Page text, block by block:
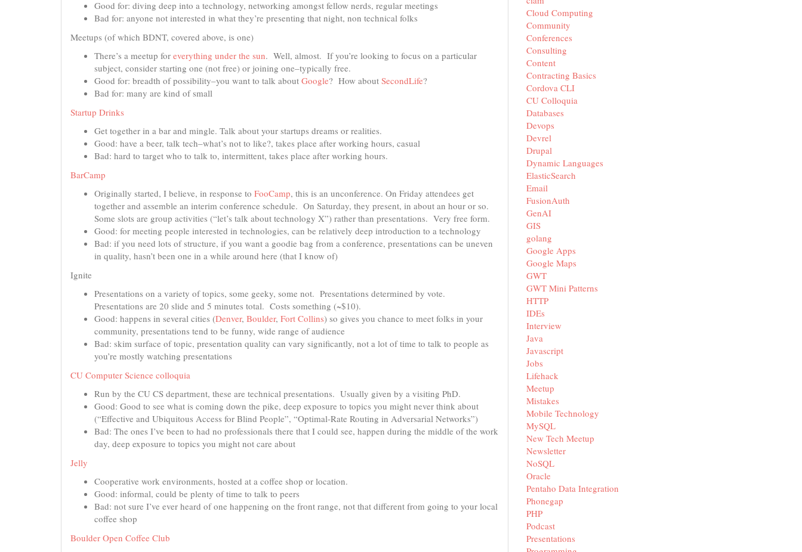
Good for: diving deep into a technology, networking amongst fellow nerds, regular meetings
Bad for: anyone not interested in what they’re presenting that night, non technical folks
Meetups (of which BDNT, covered above, is one)
There’s a meetup for everything under the sun. Well, almost. If you’re looking to focus on a particular
subject, consider starting one (not free) or joining one–typically free.
Good for: breadth of possibility–you want to talk about Google? How about SecondLife?
Bad for: many are kind of small
Startup Drinks
Get together in a bar and mingle. Talk about your startups dreams or realities.
Good: have a beer, talk tech–what’s not to like?, takes place after working hours, casual
Bad: hard to target who to talk to, intermittent, takes place after working hours.
BarCamp
Originally started, I believe, in response to FooCamp, this is an unconference. On Friday attendees get
together and assemble an interim conference schedule. On Saturday, they present, in about an hour or so.
Some slots are group activities (“let’s talk about technology X”) rather than presentations. Very free form.
Good: for meeting people interested in technologies, can be relatively deep introduction to a technology
Bad: if you need lots of structure, if you want a goodie bag from a conference, presentations can be uneven
in quality, hasn’t been one in a while around here (that I know of)
Ignite
Presentations on a variety of topics, some geeky, some not. Presentations determined by vote.
Presentations are 20 slide and 5 minutes total. Costs something (~$10).
Good: happens in several cities (Denver, Boulder, Fort Collins) so gives you chance to meet folks in your
community, presentations tend to be funny, wide range of audience
Bad: skim surface of topic, presentation quality can vary significantly, not a lot of time to talk to people as
you’re mostly watching presentations
CU Computer Science colloquia
Run by the CU CS department, these are technical presentations. Usually given by a visiting PhD.
Good: Good to see what is coming down the pike, deep exposure to topics you might never think about
(“Effective and Ubiquitous Access for Blind People”, “Optimal-Rate Routing in Adversarial Networks”)
Bad: The ones I’ve been to had no professionals there that I could see, happen during the middle of the work
day, deep exposure to topics you might not care about
Jelly
Cooperative work environments, hosted at a coffee shop or location.
Good: informal, could be plenty of time to talk to peers
Bad: not sure I’ve ever heard of one happening on the front range, not that different from going to your local
coffee shop
Boulder Open Coffee Club
Cloud Computing
Community
Conferences
Consulting
Content
Contracting Basics
Cordova CLI
CU Colloquia
Databases
Devops
Devrel
Drupal
Dynamic Languages
ElasticSearch
Email
FusionAuth
GenAI
GIS
golang
Google Apps
Google Maps
GWT
GWT Mini Patterns
HTTP
IDEs
Interview
Java
Javascript
Jobs
Lifehack
Meetup
Mistakes
Mobile Technology
MySQL
New Tech Meetup
Newsletter
NoSQL
Oracle
Pentaho Data Integration
Phonegap
PHP
Podcast
Presentations